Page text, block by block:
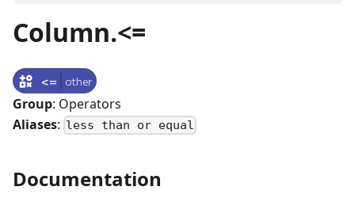
Column.<=
<= other
Group: Operators
Aliases: less than or equal
Documentation